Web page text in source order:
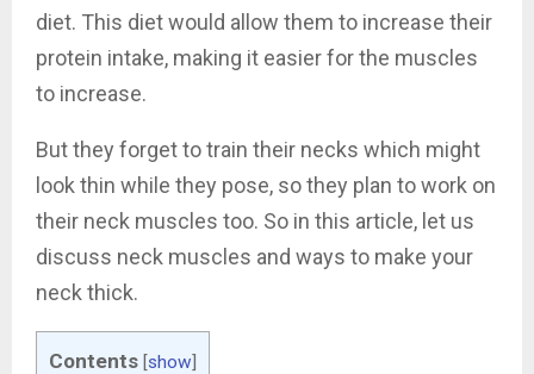
diet. This diet would allow them to increase their
protein intake, making it easier for the muscles
to increase.
But they forget to train their necks which might
look thin while they pose, so they plan to work on
their neck muscles too. So in this article, let us
discuss neck muscles and ways to make your
neck thick.
Contents [show]